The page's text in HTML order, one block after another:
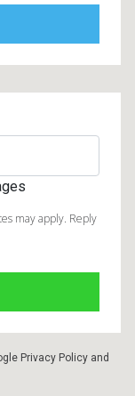
may apply. Reply
Privacy Policy and